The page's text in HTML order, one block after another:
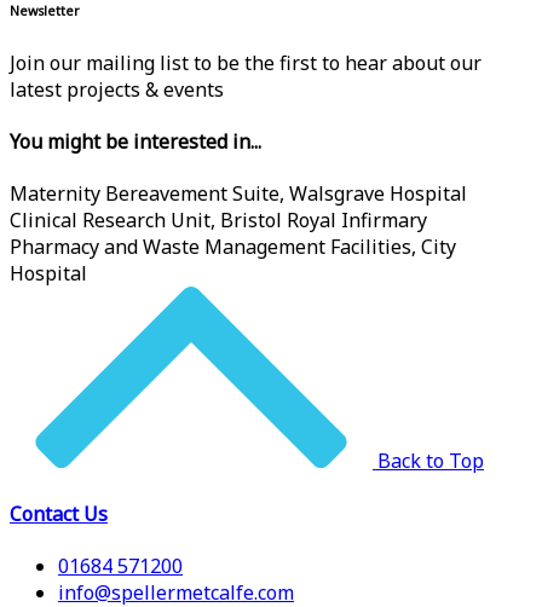
Newsletter
Join our mailing list to be the first to hear about our
latest projects & events
You might be interested in...
Maternity Bereavement Suite, Walsgrave Hospital
Clinical Research Unit, Bristol Royal Infirmary
Pharmacy and Waste Management Facilities, City
Hospital
Back to Top
Contact Us
01684 571200
info@spellermetcalfe.com